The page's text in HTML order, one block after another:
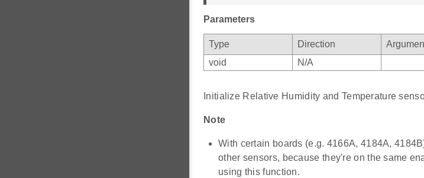
Parameters
Type Direction
void
N/A
Initialize Relative Humidity and Temperature
Note
With certain boards (e.g. 4166A, 4184A,
other sensors, because they're on the same
using this function.